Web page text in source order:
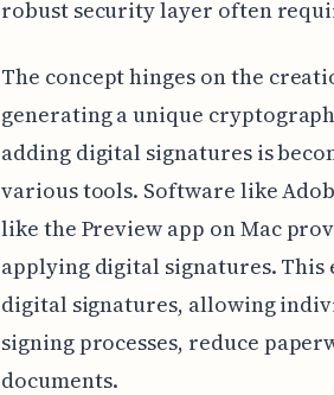
robust security layer often
The concept hinges on the
generating a unique
adding digital signatures is
various tools. Software like
like the Preview app on Mac
applying digital signatures. This
digital signatures, allowing
signing processes, reduce
documents.